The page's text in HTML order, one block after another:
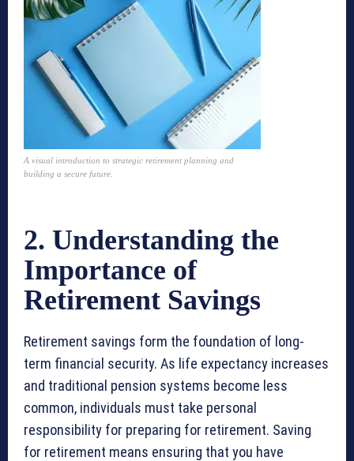
A visual introduction to strategic retirement planning and
building a secure future.
2. Understanding the
Importance of
Retirement Savings
Retirement savings form the foundation of long-
term financial security. As life expectancy increases
and traditional pension systems become less
common, individuals must take personal
responsibility for preparing for retirement. Saving
for retirement means ensuring that you have